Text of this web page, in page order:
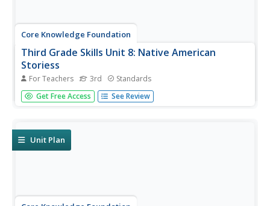
Core Knowledge Foundation
Third Grade Skills Unit 8: Native American
Storiess
For Teachers 3rd Standards
An interdisciplinary unit focuses on third-grade ELA skills
and Native American stories. Over two weeks, scholars
Readings...
Get Free Access See Review
Unit Plan